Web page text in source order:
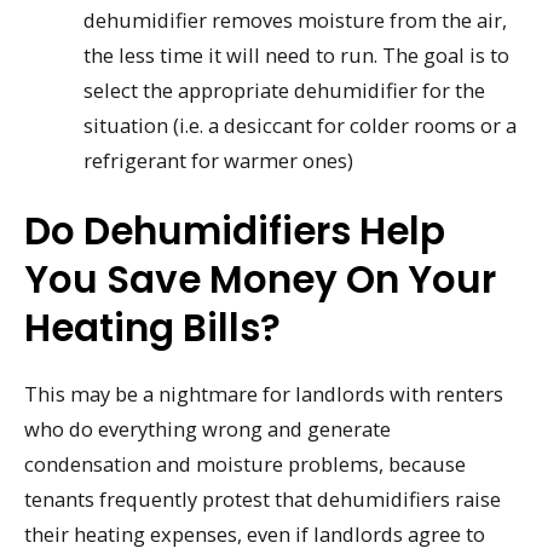
dehumidifier removes moisture from the air,
the less time it will need to run. The goal is to
select the appropriate dehumidifier for the
situation (i.e. a desiccant for colder rooms or a
refrigerant for warmer ones)
Do Dehumidifiers Help
You Save Money On Your
Heating Bills?
This may be a nightmare for landlords with renters
who do everything wrong and generate
condensation and moisture problems, because
tenants frequently protest that dehumidifiers raise
their heating expenses, even if landlords agree to